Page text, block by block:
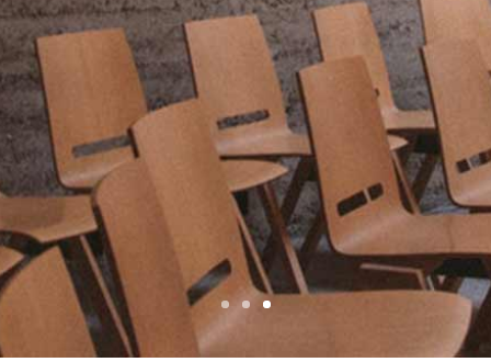
Isolation
12/08/2018 - By Claudia Wong